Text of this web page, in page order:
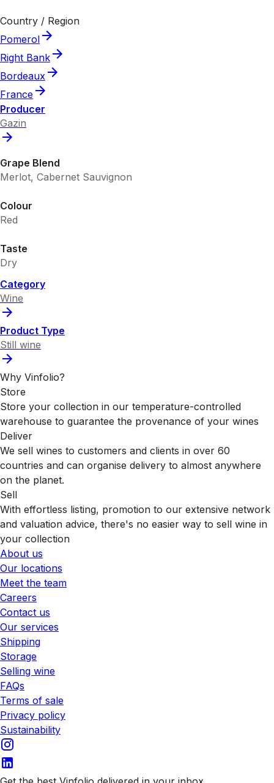
Country / Region
Pomerol
Right Bank
Bordeaux
France
Producer
Gazin
Grape Blend
Merlot, Cabernet Sauvignon
Colour
Red
Taste
Dry
Category
Wine
Product Type
Still wine
Why Vinfolio?
Store
Store your collection in our temperature-controlled
warehouse to guarantee the provenance of your wines
Deliver
We sell wines to customers and clients in over 60
countries and can organise delivery to almost anywhere
on the planet.
Sell
With effortless listing, promotion to our extensive network
and valuation advice, there's no easier way to sell wine in
your collection
About us
Our locations
Meet the team
Careers
Contact us
Our services
Shipping
Storage
Selling wine
FAQs
Terms of sale
Privacy policy
Sustainability